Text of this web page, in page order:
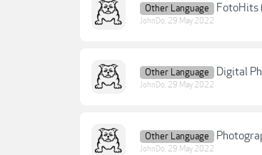
Other Language FotoHits
JohnDo, 29 May 2022
Other Language Digital
JohnDo, 29 May 2022
Other Language
JohnDo, 29 May 2022